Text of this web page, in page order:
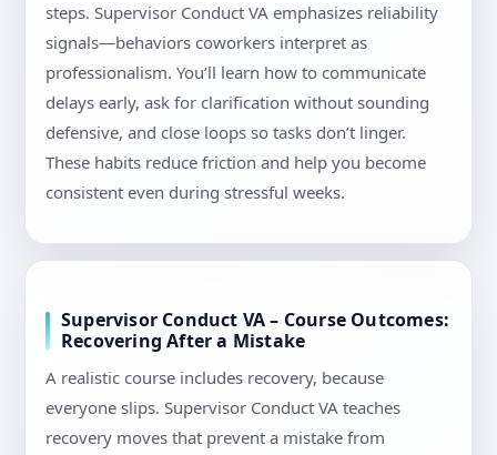
steps. Supervisor Conduct VA emphasizes reliability
signals—behaviors coworkers interpret as
professionalism. You’ll learn how to communicate
delays early, ask for clarification without sounding
defensive, and close loops so tasks don’t linger.
These habits reduce friction and help you become
consistent even during stressful weeks.
Supervisor Conduct VA – Course Outcomes:
Recovering After a Mistake
A realistic course includes recovery, because
everyone slips. Supervisor Conduct VA teaches
recovery moves that prevent a mistake from